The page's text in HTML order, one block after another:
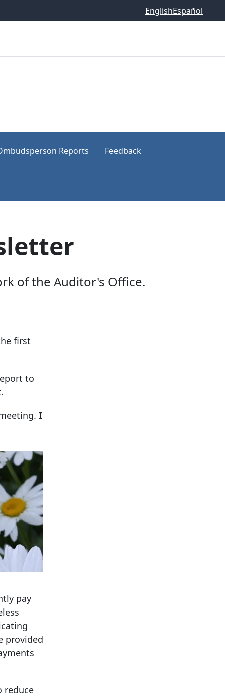
EnglishEspañol
Reports Feedback
of the Auditor's Office.
first
to
I
pay
provided
reduce